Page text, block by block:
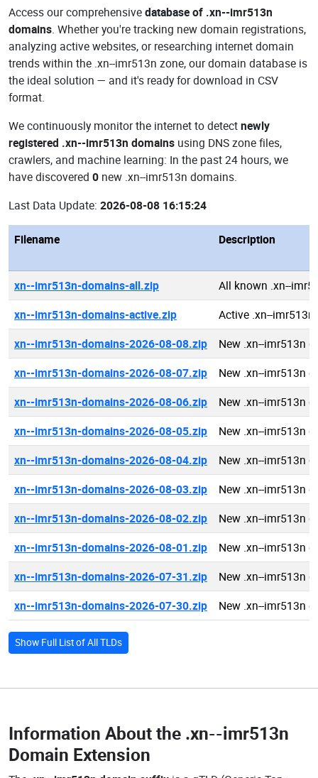
Access our comprehensivedatabase of .xn--imr513n
domains. Whether you're tracking new domain registrations,
analyzing active websites, or researching internet domain
trends within the .xn--imr513n zone, our domain database is
the ideal solution — and it's ready for download in CSV
format.
We continuously monitor the internet to detectnewly
registered .xn--imr513n domains using DNS zone files,
crawlers, and machine learning: In the past 24 hours, we
have discovered 0 new .xn--imr513n domains.
Last Data Update: 2026-08-08 16:15:24
Filename Description
xn--imr513n-domains-all.zip
All known .xn--
xn--imr513n-domains-active.zip
Active .xn--
xn--imr513n-domains-2026-08-08.zip
New .xn--imr513n
xn--imr513n-domains-2026-08-07.zip
New .xn--imr513n
xn--imr513n-domains-2026-08-06.zip
New .xn--imr513n
xn--imr513n-domains-2026-08-05.zip
New .xn--imr513n
xn--imr513n-domains-2026-08-04.zip
New .xn--imr513n
xn--imr513n-domains-2026-08-03.zip
New .xn--imr513n
xn--imr513n-domains-2026-08-02.zip
New .xn--imr513n
xn--imr513n-domains-2026-08-01.zip
New .xn--imr513n
xn--imr513n-domains-2026-07-31.zip
New .xn--imr513n
xn--imr513n-domains-2026-07-30.zip
New .xn--imr513n
Show Full List of All TLDs
Information About the .xn--imr513n
Domain Extension